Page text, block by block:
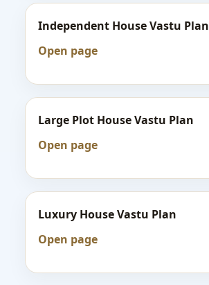
Independent House Vastu Plan
Open page
Large Plot House Vastu Plan
Open page
Luxury House Vastu Plan
Open page